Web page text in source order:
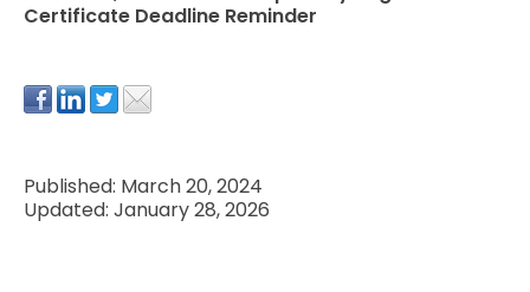
Certificate Deadline Reminder
Published: March 20, 2024
Updated: January 28, 2026